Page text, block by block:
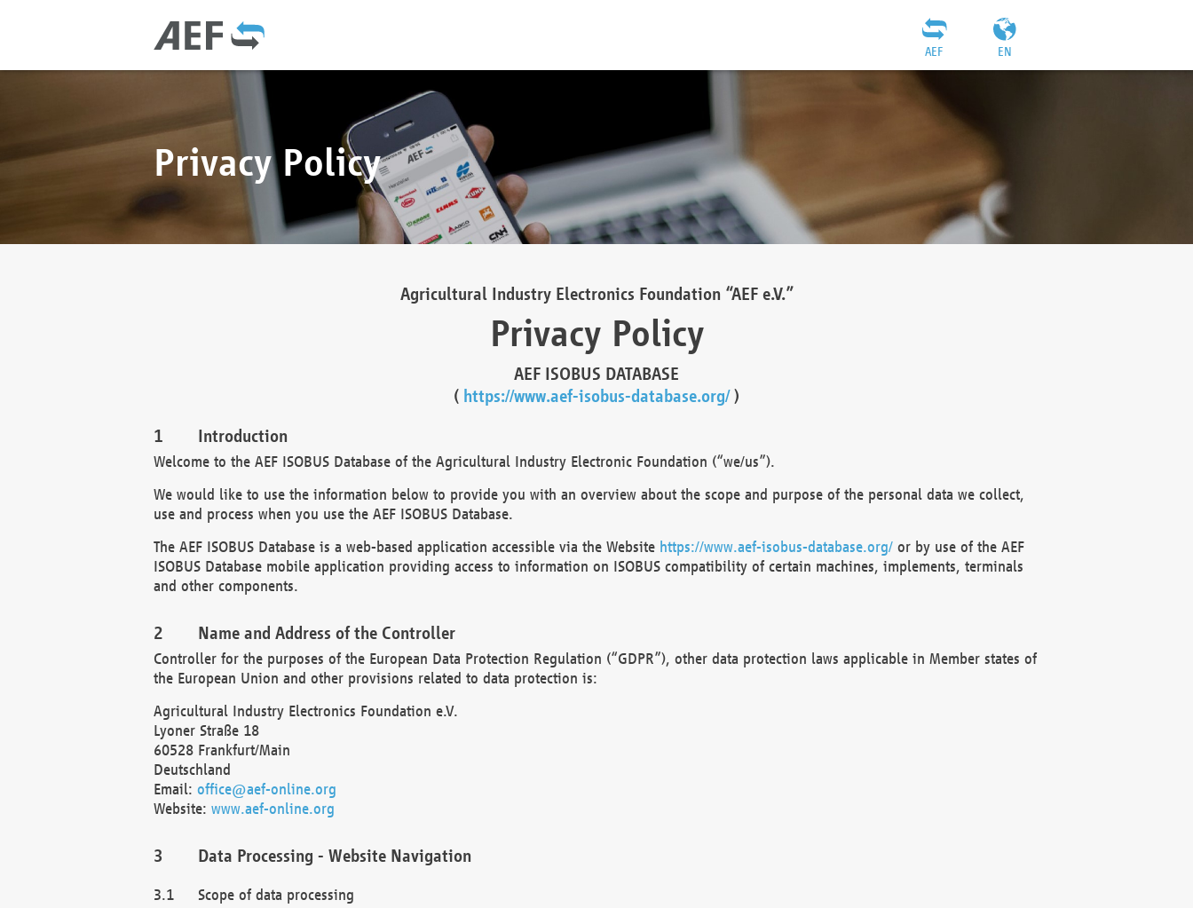
EN
AEF
Privacy Policy
Agricultural Industry Electronics Foundation “AEF e.V.”
Privacy Policy
AEF ISOBUS DATABASE
( https://www.aef-isobus-database.org/)
Introduction
Welcome to the AEF ISOBUS Database of the Agricultural Industry Electronic Foundation (“we/us”).
We would like to use the information below to provide you with an overview about the scope and purpose of the personal data we collect,
use and process when you use the AEF ISOBUS Database.
The AEF ISOBUS Database is a web-based application accessible via the Website https://www.aef-isobus-database.org/or by use of the AEF
ISOBUS Database mobile application providing access to information on ISOBUS compatibility of certain machines, implements, terminals
and other components.
Name and Address of the Controller
Controller for the purposes of the European Data Protection Regulation (“GDPR”), other data protection laws applicable in Member states of
the European Union and other provisions related to data protection is:
Agricultural Industry Electronics Foundation e.V.
Lyoner Straße 18
60528 Frankfurt/Main
Deutschland
Email: office@aef-online.org
Website: www.aef-online.org
Data Processing - Website Navigation
Scope of data processing